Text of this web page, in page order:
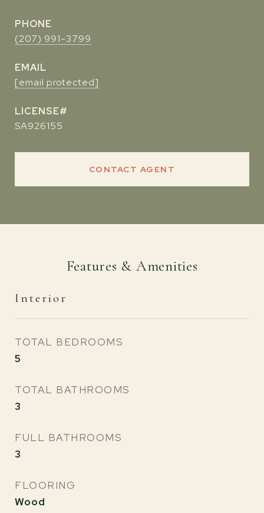
PHONE
(207) 991-3799
EMAIL
[email protected]
SA926155
CONTACT AGENT
Features & Amenities
Interior
TOTAL BEDROOMS
5
TOTAL BATHROOMS
3
FULL BATHROOMS
3
FLOORING
Wood